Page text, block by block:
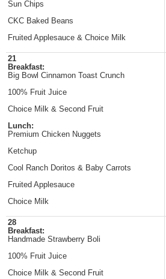
Sun Chips
CKC Baked Beans
Fruited Applesauce & Choice Milk
21
Breakfast:
Big Bowl Cinnamon Toast Crunch
100% Fruit Juice
Choice Milk & Second Fruit
Lunch:
Premium Chicken Nuggets
Ketchup
Cool Ranch Doritos & Baby Carrots
Fruited Applesauce
Choice Milk
28
Breakfast:
Handmade Strawberry Boli
100% Fruit Juice
Choice Milk & Second Fruit